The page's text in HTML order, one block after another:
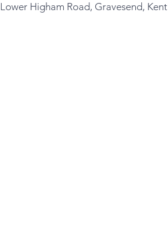
Lower Higham Road, Gravesend, Kent